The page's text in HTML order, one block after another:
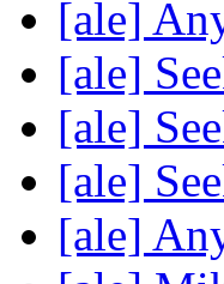
[ale]
[ale]
[ale]
[ale]
[ale]